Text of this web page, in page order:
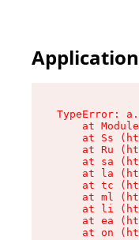
TypeError:
at
at Ss
at Ru
at sa
at la
at tc
at ml
at li
at ea
at on